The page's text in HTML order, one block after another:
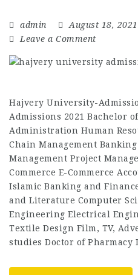
admin August 18, 2021
Leave a Comment
Hajvery University-
Admissions 2021 Bachelor
Administration Human
Chain Management
Management Project
Commerce E-Commerce
Islamic Banking and
and Literature Computer
Engineering Electrical
Textile Design Film, TV,
studies Doctor of Pharmacy